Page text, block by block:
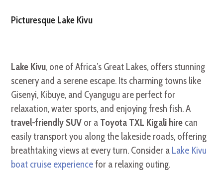
Picturesque Lake Kivu
Lake Kivu, one of Africa’s Great Lakes, offers stunning
scenery and a serene escape. Its charming towns like
Gisenyi, Kibuye, and Cyangugu are perfect for
relaxation, water sports, and enjoying fresh fish. A
travel-friendly SUV or a Toyota TXL Kigali hire can
easily transport you along the lakeside roads, offering
breathtaking views at every turn. Consider a Lake Kivu
boat cruise experiencefor a relaxing outing.